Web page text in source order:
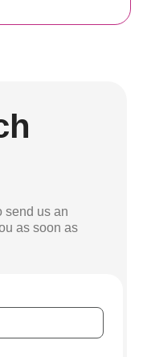
send us an
as soon as